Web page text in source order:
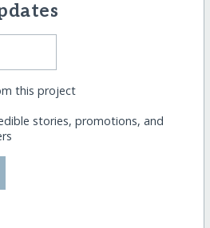
this project
stories, promotions, and